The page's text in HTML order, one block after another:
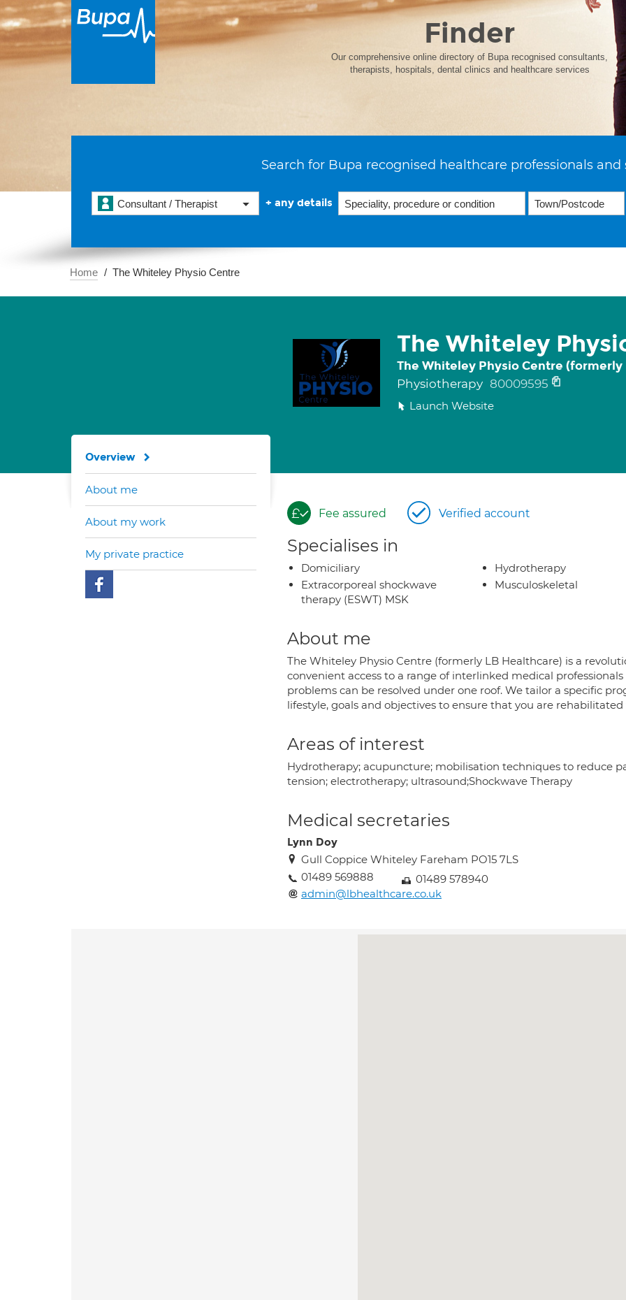
Finder
Our comprehensive online directory of Bupa recognised consultants,
therapists, hospitals, dental clinics and healthcare services
Search for Bupa recognised healthcare professionals and
Consultant / Therapist + any details
Home The Whiteley Physio Centre
The Whiteley
The Whiteley Physio Centre (formerly
Physiotherapy 80009595
Launch Website
Fee assured Verified account
Specialises in
Domiciliary
Extracorporeal shockwave
therapy (ESWT) MSK
Hydrotherapy
Musculoskeletal
About me
The Whiteley Physio Centre (formerly LB Healthcare) is a
convenient access to a range of interlinked medical
problems can be resolved under one roof. We tailor a specific
lifestyle, goals and objectives to ensure that you are
Areas of interest
Hydrotherapy; acupuncture; mobilisation techniques to reduce
tension; electrotherapy; ultrasound;Shockwave Therapy
Medical secretaries
Lynn Doy
Gull Coppice Whiteley Fareham PO15 7LS
01489 569888
01489 578940
admin@lbhealthcare.co.uk
Overview
About me
About my work
My private practice